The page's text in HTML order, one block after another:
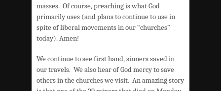
masses. Of course, preaching is what God
primarily uses (and plans to continue to use in
spite of liberal movements in our “churches”
today). Amen!
We continue to see first hand, sinners saved in
our travels. We also hear of God mercy to save
others in the churches we visit. An amazing story